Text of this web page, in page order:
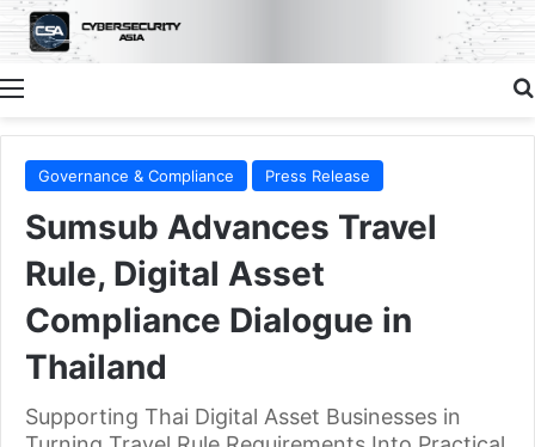
Menu
Governance & Compliance Press Release
Sumsub Advances Travel
Rule, Digital Asset
Compliance Dialogue in
Thailand
Supporting Thai Digital Asset Businesses in